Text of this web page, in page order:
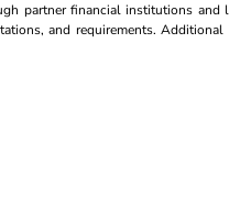
partner financial institutions and
and requirements.